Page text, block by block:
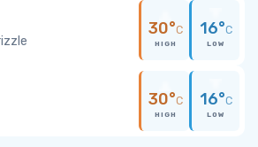
30°C
HIGH
16°C
LOW
30°C
HIGH
16°C
LOW